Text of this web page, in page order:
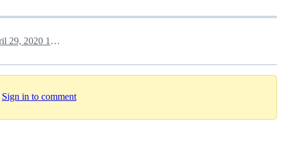
April 29, 2020 16:52
Sign in to comment